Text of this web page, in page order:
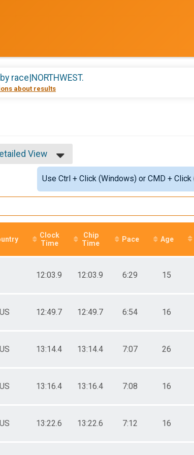
race|NORTHWEST.
about results
View
View
ViewUse Ctrl + Click (Windows) or CMD +
Clock
Time
Chip
Time
Pace Age
12:03.9 12:03.9 6:29 15
US 12:49.7 12:49.7 6:54 16
US 13:14.4 13:14.4 7:07 26
US 13:16.4 13:16.4 7:08 16
US 13:22.6 13:22.6 7:12 16